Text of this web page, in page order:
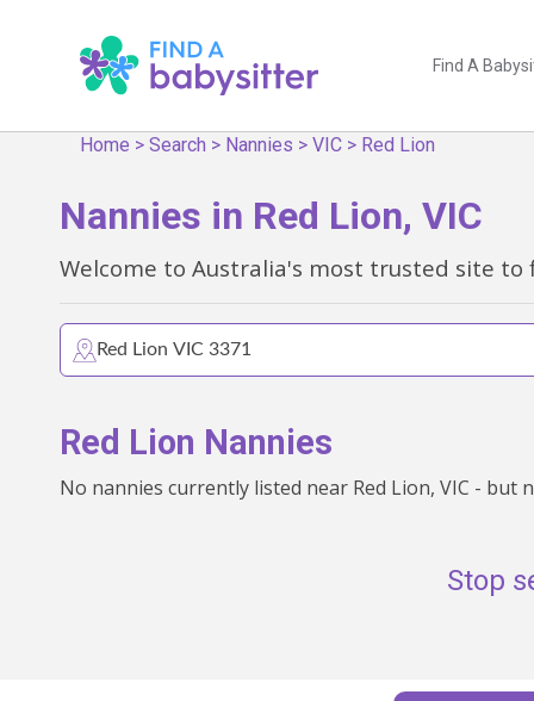
Find A
Home >Search > Nannies >VIC > Red Lion
Nannies in Red Lion, VIC
Welcome to Australia's most trusted site
Red Lion Nannies
No nannies currently listed near Red Lion, VIC - but
Stop